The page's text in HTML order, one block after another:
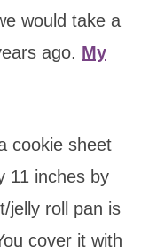
would take a
ago. My
cookie sheet
11 inches by
jelly roll pan is
cover it with